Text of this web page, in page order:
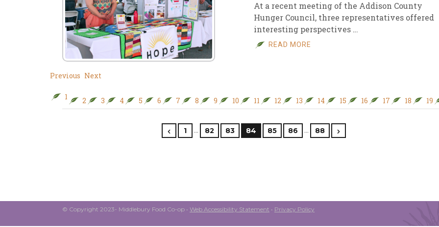
At a recent meeting of the Addison County
Hunger Council, three representatives offered
interesting perspectives …
READ MORE
Previous Next
1 2 3 4 5 6 7 8 9 10 11 12 13 14 15 16 17 18 19
1 … 82 83 84 85 86 … 88
© Copyright 2023- Middlebury Food Co-op • Web Accessibility Statement • Privacy Policy